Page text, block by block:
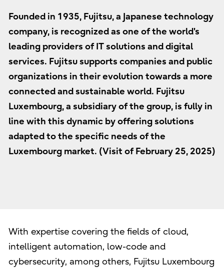
Founded in 1935, Fujitsu, a Japanese technology
company, is recognized as one of the world's
leading providers of IT solutions and digital
services. Fujitsu supports companies and public
organizations in their evolution towards a more
connected and sustainable world. Fujitsu
Luxembourg, a subsidiary of the group, is fully in
line with this dynamic by offering solutions
adapted to the specific needs of the
Luxembourg market. (Visit of February 25, 2025)
With expertise covering the fields of cloud,
intelligent automation, low-code and
cybersecurity, among others, Fujitsu Luxembourg